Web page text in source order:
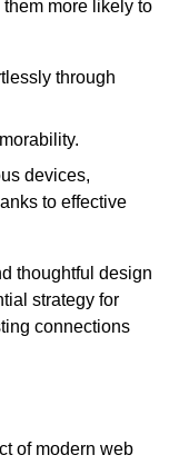
more likely to
through
devices,
to effective
thoughtful design
strategy for
connections
of modern web